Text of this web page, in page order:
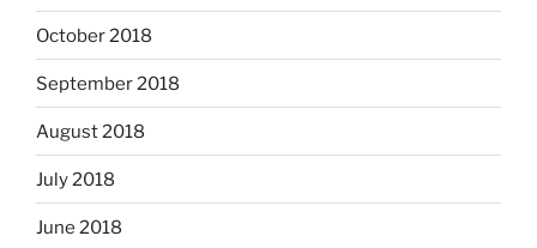
October 2018
September 2018
August 2018
July 2018
June 2018